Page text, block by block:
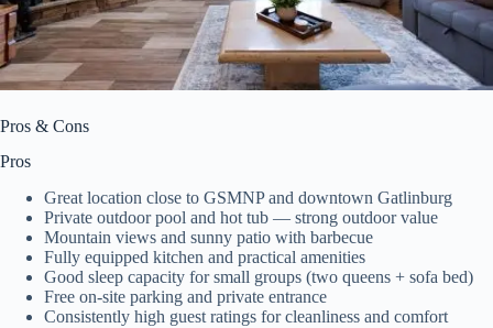
Pros & Cons
Pros
Great location close to GSMNP and downtown Gatlinburg
Private outdoor pool and hot tub — strong outdoor value
Mountain views and sunny patio with barbecue
Fully equipped kitchen and practical amenities
Good sleep capacity for small groups (two queens + sofa bed)
Free on-site parking and private entrance
Consistently high guest ratings for cleanliness and comfort